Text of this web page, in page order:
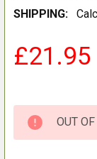
SHIPPING:
£21.95
OUT